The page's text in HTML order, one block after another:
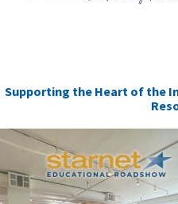
Supporting the Heart of the